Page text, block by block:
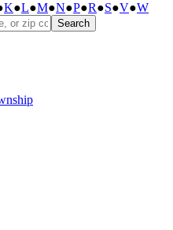
K●L●M●N●P●R●S●V●W
Search